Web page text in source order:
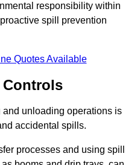
responsibility within
spill prevention
Quotes Available
unloading operations is
accidental spills.
processes and using spill